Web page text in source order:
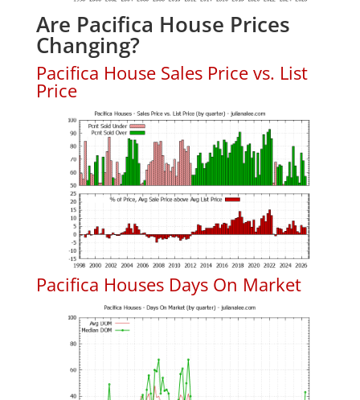
Are Pacifica House Prices
Changing?
Pacifica House Sales Price vs. List
Price
Pacifica Houses Days On Market